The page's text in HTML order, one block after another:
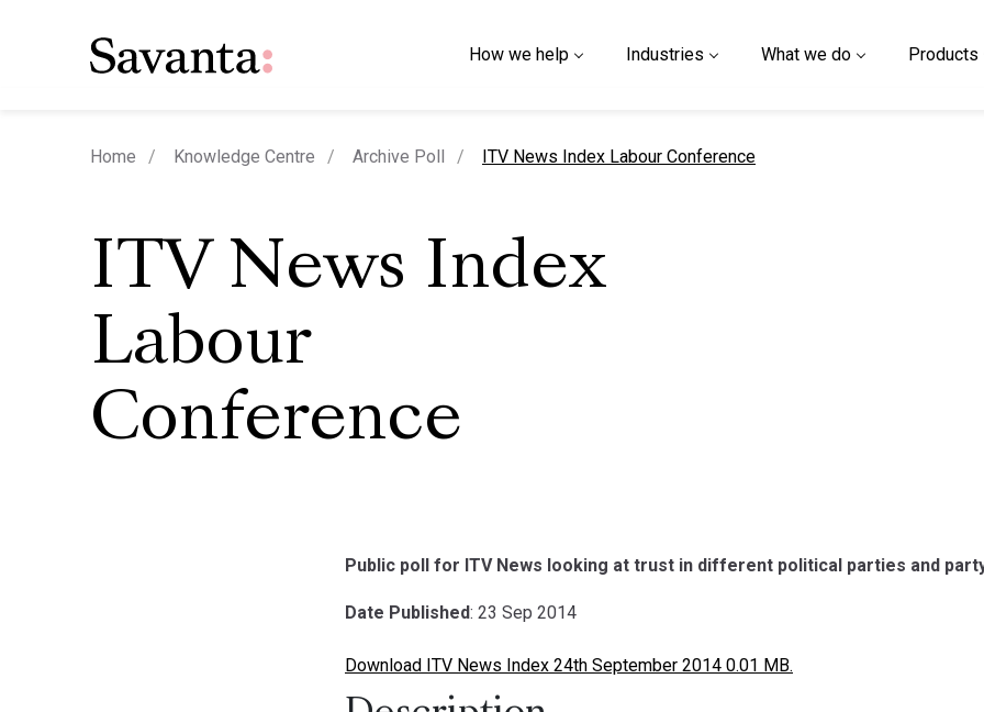
How we help Industries What we do Products
Home Knowledge Centre Archive Poll current page
ITV News Index Labour Conference
ITV News Index
Labour
Conference
Public poll for ITV News looking at trust in different political parties and
Date Published: 23 Sep 2014
Download ITV News Index 24th September 2014 0.01 MB.